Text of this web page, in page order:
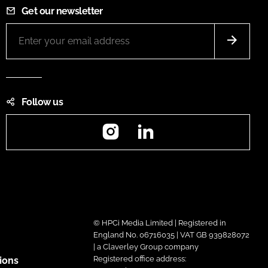
Get our newsletter
Follow us
Instagram
© HPCi Media Limited | Registered in
England No. 06716035 | VAT GB 939828072
| a Claverley Group company
Registered office address: